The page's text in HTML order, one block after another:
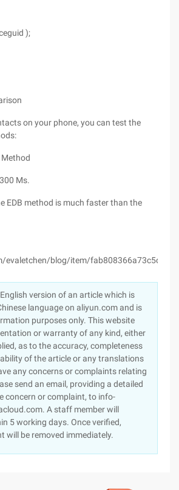
);
on your phone, you can test the
Method
Ms.
EDB method is much faster than the
evaletchen/blog/item/
version of an article which is
language on aliyun.com and is
purposes only. This website
or warranty of any kind, either
as to the accuracy, completeness
of the article or any translations
any concerns or complaints relating
send an email, providing a detailed
concern or complaint, to info-
A staff member will
5 working days. Once verified,
will be removed immediately.